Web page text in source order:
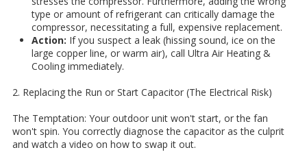
type or amount of refrigerant can critically damage the
compressor, necessitating a full, expensive replacement.
Action: If you suspect a leak (hissing sound, ice on the
large copper line, or warm air), call Ultra Air Heating &
Cooling immediately.
2. Replacing the Run or Start Capacitor (The Electrical Risk)
The Temptation: Your outdoor unit won't start, or the fan
won't spin. You correctly diagnose the capacitor as the culprit
and watch a video on how to swap it out.